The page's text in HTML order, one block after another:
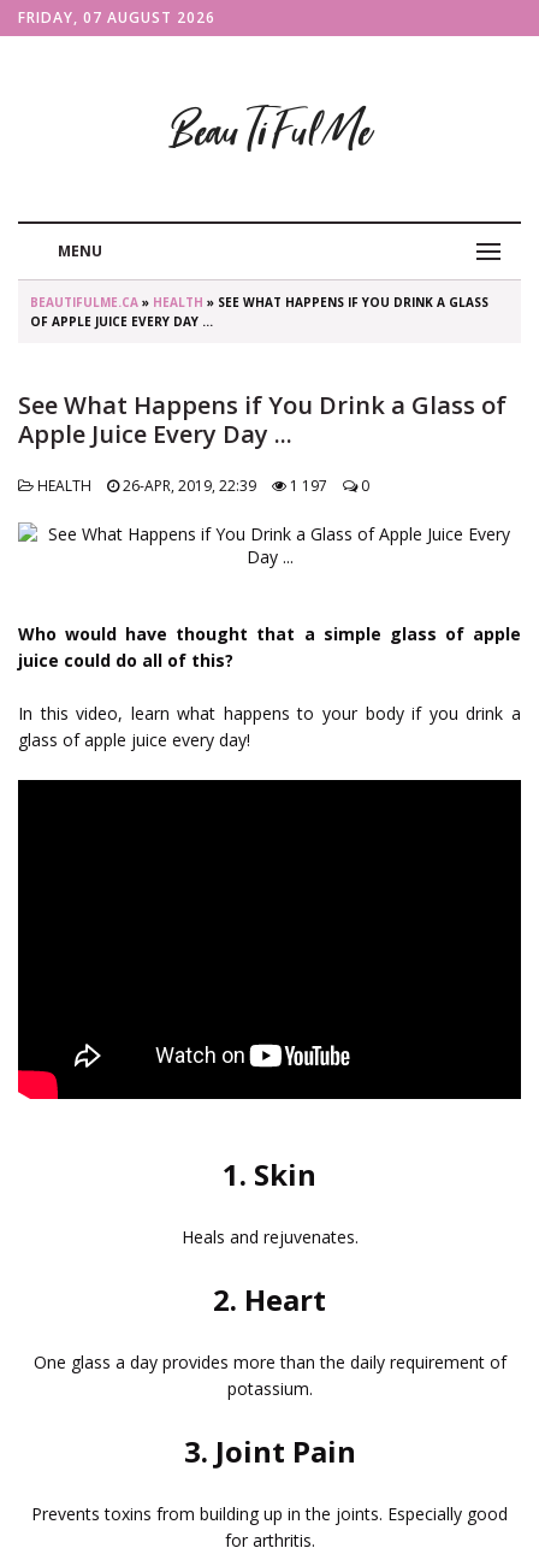
FRIDAY, 07 AUGUST 2026
BeauTiFulMe
MENU
BEAUTIFULME.CA » HEALTH » SEE WHAT HAPPENS IF YOU DRINK A GLASS
OF APPLE JUICE EVERY DAY ...
See What Happens if You Drink a Glass of
Apple Juice Every Day ...
HEALTH 26-APR, 2019, 22:39 1 197 0
Who would have thought that a simple glass of apple
juice could do all of this?
In this video, learn what happens to your body if you drink a
glass of apple juice every day!
1. Skin
Heals and rejuvenates.
2. Heart
One glass a day provides more than the daily requirement of
potassium.
3. Joint Pain
Prevents toxins from building up in the joints. Especially good
for arthritis.